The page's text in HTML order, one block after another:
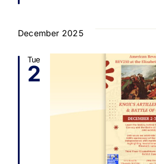
December 2025
Tue
2